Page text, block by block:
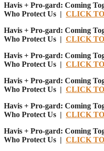
Havis + Pro-gard: Coming
Who Protect Us | CLICK
Havis + Pro-gard: Coming
Who Protect Us | CLICK
Havis + Pro-gard: Coming
Who Protect Us | CLICK
Havis + Pro-gard: Coming
Who Protect Us | CLICK
Havis + Pro-gard: Coming
Who Protect Us | CLICK
Havis + Pro-gard: Coming
Who Protect Us | CLICK